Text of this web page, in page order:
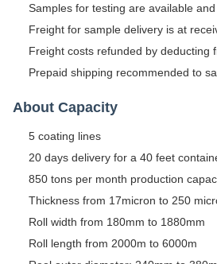
Samples for testing are available
Freight for sample delivery is at
Freight costs refunded by deducting
Prepaid shipping recommended to
About Capacity
5 coating lines
20 days delivery for a 40 feet
850 tons per month production
Thickness from 17micron to 250
Roll width from 180mm to 1880mm
Roll length from 2000m to 6000m